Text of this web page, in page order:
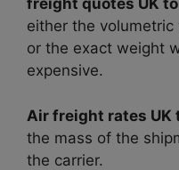
freight quotes UK to
either the
or the exact weight
expensive.
Air freight rates UK
the mass of the
the carrier.